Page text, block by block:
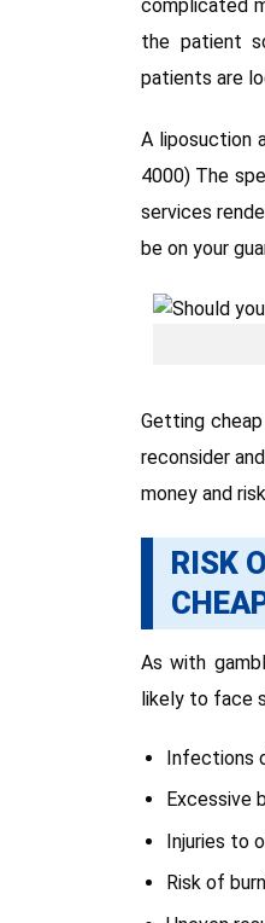
complicated
the patient
patients are
A liposuction
4000) The
services
be on your
Getting
reconsider
money and
RISK
As with
likely to face
Infections
Excessive
Injuries to
Risk of